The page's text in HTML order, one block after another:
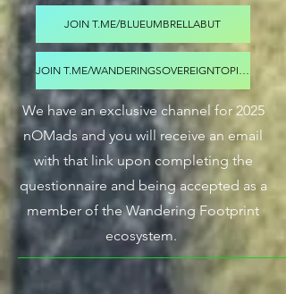
JOIN T.ME/BLUEUMBRELLABUT
JOIN T.ME/WANDERINGSOVEREIGNTOPICS
We have an exclusive channel for 2025
nOMads and you will receive an email
with that link upon completing the
questionnaire and being accepted as a
member of the Wandering Footprint
ecosystem.